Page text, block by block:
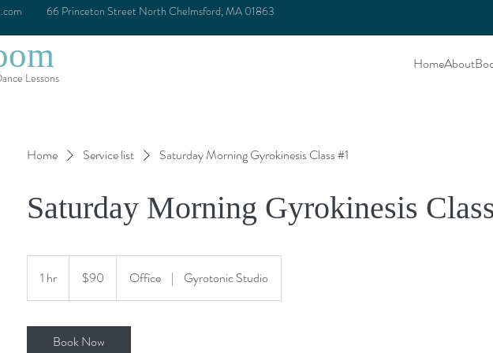
66 Princeton Street North Chelmsford, MA 01863
Lessons
HomeAbout
Home Service list Saturday Morning Gyrokinesis Class #1
Saturday Morning Gyrokinesis
1 hr
h
dollars$90 Office | Gyrotonic Studio
Book Now